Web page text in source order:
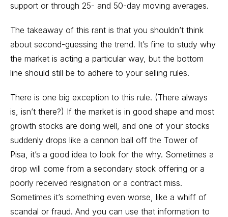
support or through 25- and 50-day moving averages.
The takeaway of this rant is that you shouldn’t think
about second-guessing the trend. It’s fine to study why
the market is acting a particular way, but the bottom
line should still be to adhere to your selling rules.
There is one big exception to this rule. (There always
is, isn’t there?) If the market is in good shape and most
growth stocks are doing well, and one of your stocks
suddenly drops like a cannon ball off the Tower of
Pisa, it’s a good idea to look for the why. Sometimes a
drop will come from a secondary stock offering or a
poorly received resignation or a contract miss.
Sometimes it’s something even worse, like a whiff of
scandal or fraud. And you can use that information to